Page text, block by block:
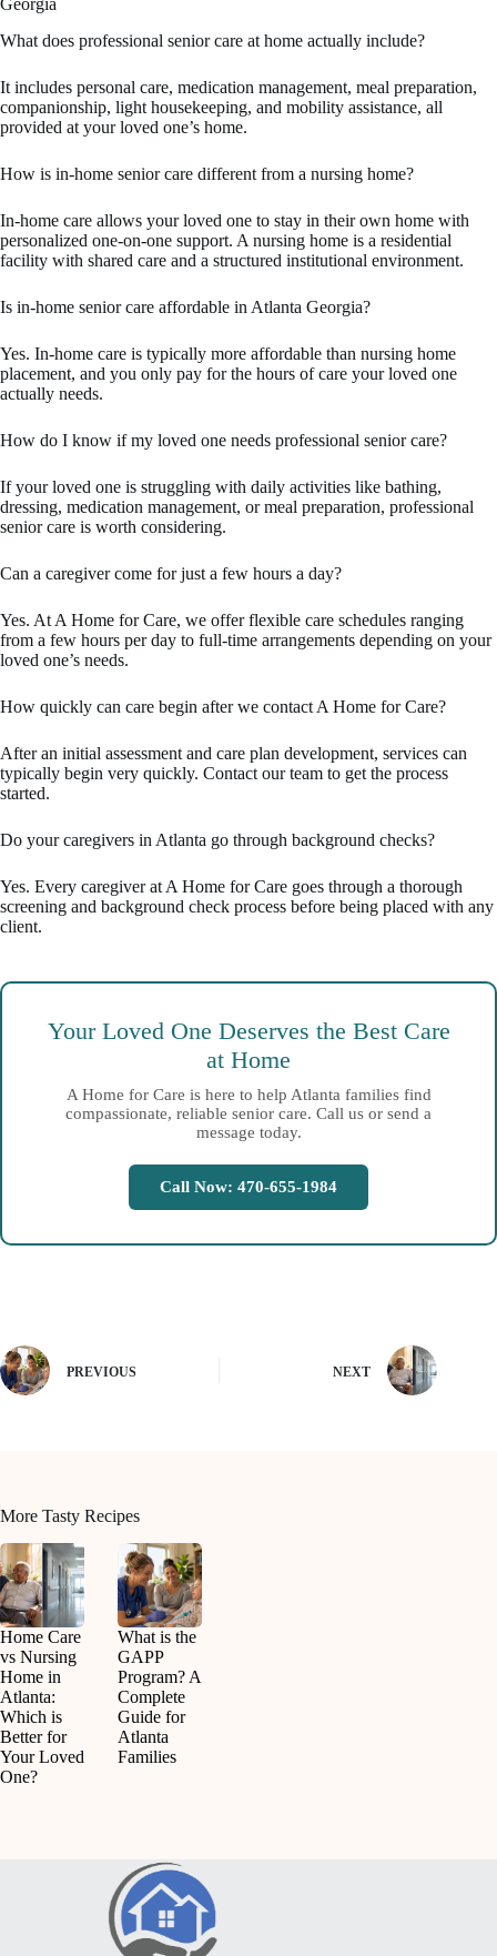
Georgia
What does professional senior care at home actually include?
It includes personal care, medication management, meal preparation,
companionship, light housekeeping, and mobility assistance, all
provided at your loved one’s home.
How is in-home senior care different from a nursing home?
In-home care allows your loved one to stay in their own home with
personalized one-on-one support. A nursing home is a residential
facility with shared care and a structured institutional environment.
Is in-home senior care affordable in Atlanta Georgia?
Yes. In-home care is typically more affordable than nursing home
placement, and you only pay for the hours of care your loved one
actually needs.
How do I know if my loved one needs professional senior care?
If your loved one is struggling with daily activities like bathing,
dressing, medication management, or meal preparation, professional
senior care is worth considering.
Can a caregiver come for just a few hours a day?
Yes. At A Home for Care, we offer flexible care schedules ranging
from a few hours per day to full-time arrangements depending on your
loved one’s needs.
How quickly can care begin after we contact A Home for Care?
After an initial assessment and care plan development, services can
typically begin very quickly. Contact our team to get the process
started.
Do your caregivers in Atlanta go through background checks?
Yes. Every caregiver at A Home for Care goes through a thorough
screening and background check process before being placed with any
client.
Your Loved One Deserves the Best Care
at Home
A Home for Care is here to help Atlanta families find
compassionate, reliable senior care. Call us or send a
message today.
Call Now: 470-655-1984
PREVIOUS NEXT
More Tasty Recipes
Home Care
vs Nursing
Home in
Atlanta:
Which is
Better for
Your Loved
One?
What is the
GAPP
Program? A
Complete
Guide for
Atlanta
Families